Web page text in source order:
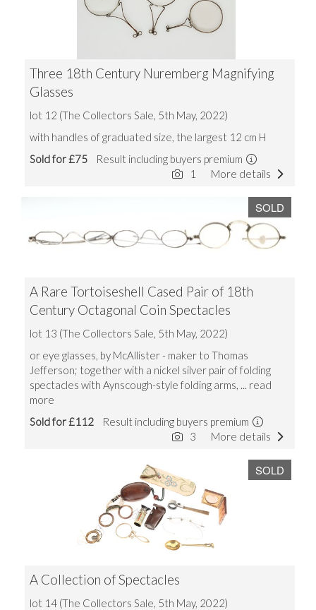
Three 18th Century Nuremberg Magnifying
Glasses
lot 12 (The Collectors Sale, 5th May, 2022)
with handles of graduated size, the largest 12 cm H
Sold for £75 Result including buyers premium
More details
1
SOLD
A Rare Tortoiseshell Cased Pair of 18th
Century Octagonal Coin Spectacles
lot 13 (The Collectors Sale, 5th May, 2022)
or eye glasses, by McAllister - maker to Thomas
Jefferson; together with a nickel silver pair of folding
spectacles with Aynscough-style folding arms, ... read
more
Sold for £112 Result including buyers premium
More details
3
SOLD
A Collection of Spectacles
lot 14 (The Collectors Sale, 5th May, 2022)